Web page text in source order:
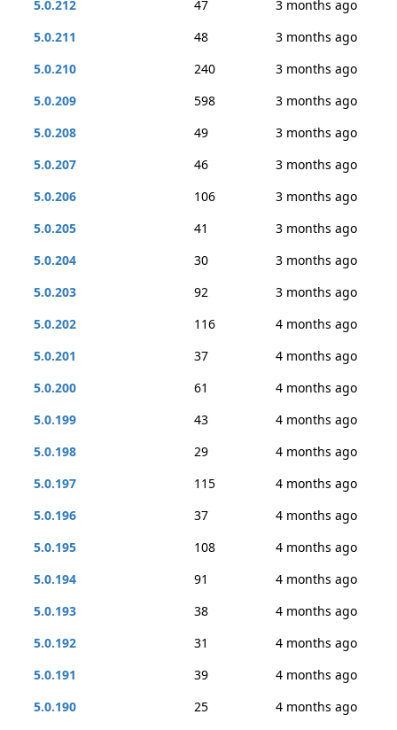
5.0.212 47
3 months ago
5.0.211
48
3 months ago
5.0.210
240
3 months ago
5.0.209
598
3 months ago
5.0.208
49
3 months ago
5.0.207
46
3 months ago
5.0.206
106
3 months ago
5.0.205
41
3 months ago
5.0.204
30
3 months ago
5.0.203
92
3 months ago
5.0.202
116
4 months ago
5.0.201
37
4 months ago
5.0.200
61
4 months ago
5.0.199
43
4 months ago
5.0.198
29
4 months ago
5.0.197
115
4 months ago
5.0.196
37
4 months ago
5.0.195
108
4 months ago
5.0.194
91
4 months ago
5.0.193
38
4 months ago
5.0.192
31
4 months ago
5.0.191
39
4 months ago
5.0.190
25
4 months ago